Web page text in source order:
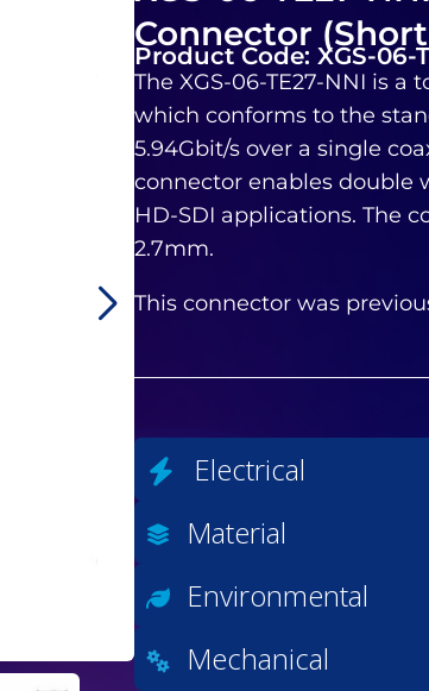
Connector
Product Code: XGS-06-
The XGS-06-TE27-NNI is
which conforms to the
5.94Gbit/s over a single
connector enables double
HD-SDI applications. The
2.7mm.
This connector was
Electrical
Material
Environmental
Mechanical